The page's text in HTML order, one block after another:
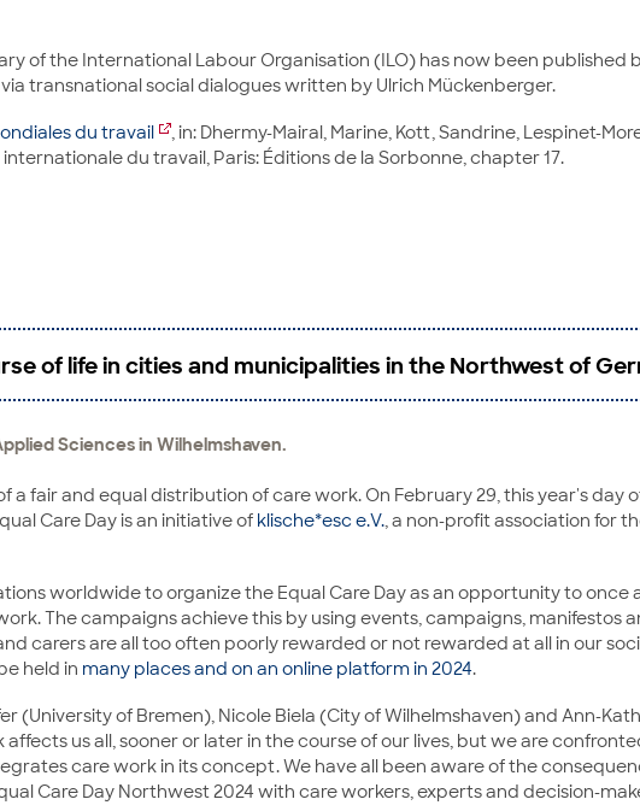
of the International Labour Organisation (ILO) has now been published
transnational social dialogues written by Ulrich Mückenberger.
du travail
, in: Dhermy-Mairal, Marine, Kott, Sandrine, Lespinet-
du travail, Paris: Éditions de la Sorbonne, chapter 17.
of life in cities and municipalities in the Northwest of
Sciences in Wilhelmshaven.
fair and equal distribution of care work. On February 29, this year's day
Care Day is an initiative of klische*esc e.V., a non-profit association for
worldwide to organize the Equal Care Day as an opportunity to once
The campaigns achieve this by using events, campaigns, manifestos
carers are all too often poorly rewarded or not rewarded at all in our
held in many places and on an online platform in 2024.
(University of Bremen), Nicole Biela (City of Wilhelmshaven) and Ann-
us all, sooner or later in the course of our lives, but we are
care work in its concept. We have all been aware of the
Care Day Northwest 2024 with care workers, experts and decision-